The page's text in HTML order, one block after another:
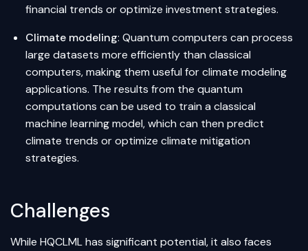
financial trends or optimize investment strategies.
Climate modeling: Quantum computers can process
large datasets more efficiently than classical
computers, making them useful for climate modeling
applications. The results from the quantum
computations can be used to train a classical
machine learning model, which can then predict
climate trends or optimize climate mitigation
strategies.
Challenges
While HQCLML has significant potential, it also faces